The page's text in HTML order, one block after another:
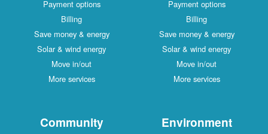
Payment options
Billing
Save money & energy
Solar & wind energy
Move in/out
More services
Payment options
Billing
Save money & energy
Solar & wind energy
Move in/out
More services
Community Environment